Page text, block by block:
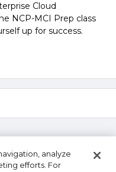
Cloud
NCP-MCI Prep class
up for success.
analyze
efforts. For